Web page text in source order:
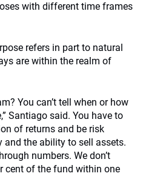
with different time frames
refers in part to natural
are within the realm of
You can’t tell when or how
Santiago said. You have to
of returns and be risk
and the ability to sell assets.
numbers. We don’t
cent of the fund within one